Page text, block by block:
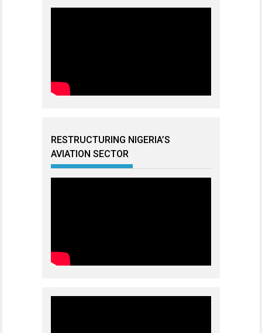
RESTRUCTURING NIGERIA’S
AVIATION SECTOR